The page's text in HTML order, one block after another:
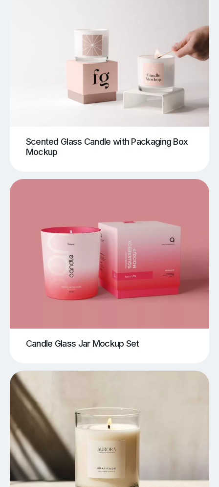
Scented Glass Candle with Packaging Box
Mockup
Candle Glass Jar Mockup Set